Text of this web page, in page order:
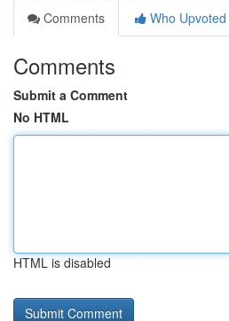
Comments
Who Upvoted
Comments
Submit a Comment
No HTML
HTML is disabled